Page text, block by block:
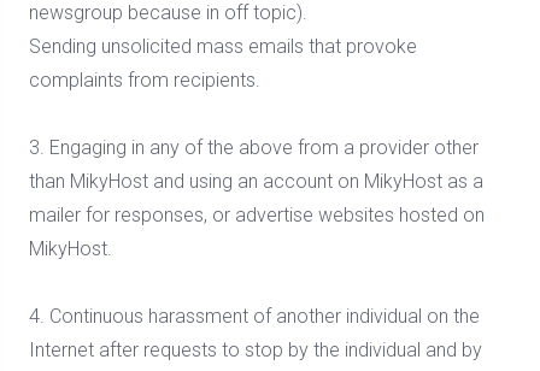
newsgroup because in off topic).
Sending unsolicited mass emails that provoke
complaints from recipients.
3. Engaging in any of the above from a provider other
than MikyHost and using an account on MikyHost as a
mailer for responses, or advertise websites hosted on
MikyHost.
4. Continuous harassment of another individual on the
Internet after requests to stop by the individual and by